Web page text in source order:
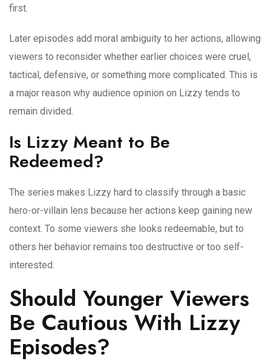
first.
Later episodes add moral ambiguity to her actions, allowing
viewers to reconsider whether earlier choices were cruel,
tactical, defensive, or something more complicated. This is
a major reason why audience opinion on Lizzy tends to
remain divided.
Is Lizzy Meant to Be
Redeemed?
The series makes Lizzy hard to classify through a basic
hero-or-villain lens because her actions keep gaining new
context. To some viewers she looks redeemable, but to
others her behavior remains too destructive or too self-
interested.
Should Younger Viewers
Be Cautious With Lizzy
Episodes?